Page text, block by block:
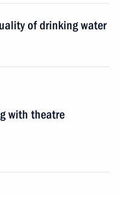
of drinking water
with theatre